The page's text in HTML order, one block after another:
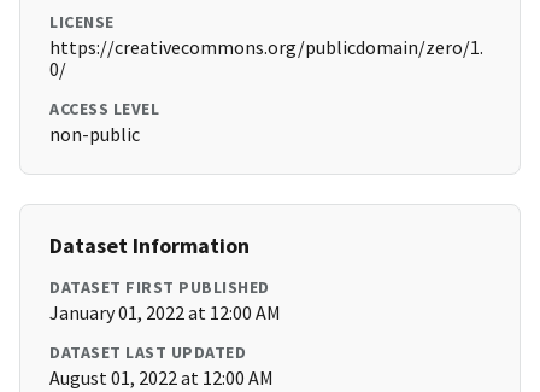
LICENSE
https://creativecommons.org/publicdomain/zero/1.
0/
ACCESS LEVEL
non-public
Dataset Information
DATASET FIRST PUBLISHED
January 01, 2022 at 12:00 AM
DATASET LAST UPDATED
August 01, 2022 at 12:00 AM